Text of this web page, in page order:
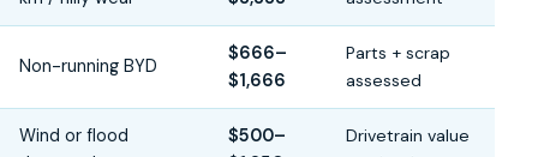
Non-running BYD
$666–
$1,666
Parts + scrap
assessed
Wind or flood
$500–
Drivetrain value